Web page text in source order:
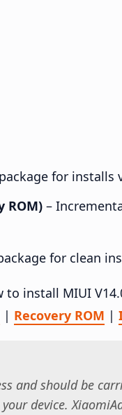
for installs
ROM) –
for clean
install MIUI
| Recovery ROM |
and should be
device.